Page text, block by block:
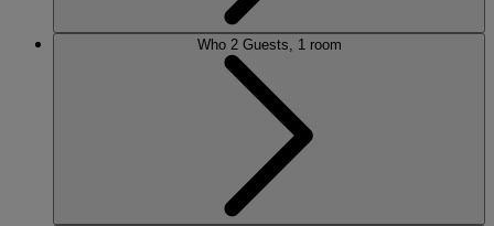
Who 2 Guests, 1 room